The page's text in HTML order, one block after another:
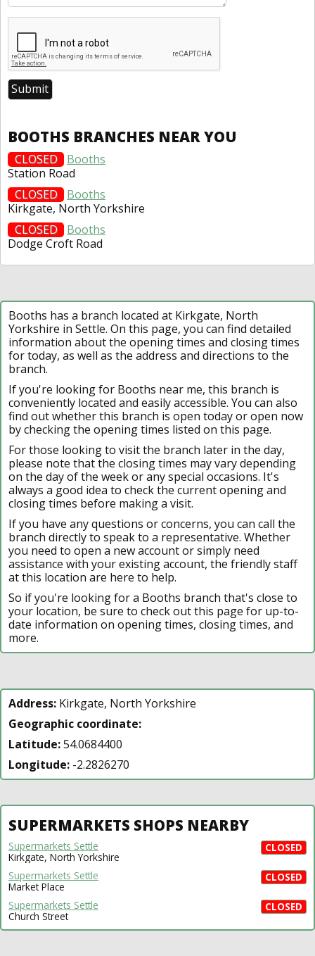
BOOTHS BRANCHES NEAR YOU
CLOSED
Booths
Station Road
CLOSED
Booths
Kirkgate, North Yorkshire
CLOSED
Booths
Dodge Croft Road
Booths has a branch located at Kirkgate, North
Yorkshire in Settle. On this page, you can find detailed
information about the opening times and closing times
for today, as well as the address and directions to the
branch.
If you're looking for Booths near me, this branch is
conveniently located and easily accessible. You can also
find out whether this branch is open today or open now
by checking the opening times listed on this page.
For those looking to visit the branch later in the day,
please note that the closing times may vary depending
on the day of the week or any special occasions. It's
always a good idea to check the current opening and
closing times before making a visit.
If you have any questions or concerns, you can call the
branch directly to speak to a representative. Whether
you need to open a new account or simply need
assistance with your existing account, the friendly staff
at this location are here to help.
So if you're looking for a Booths branch that's close to
your location, be sure to check out this page for up-to-
date information on opening times, closing times, and
more.
Address: Kirkgate, North Yorkshire
Geographic coordinate:
Latitude:54.0684400
Longitude: -2.2826270
SUPERMARKETS SHOPS NEARBY
CLOSED
Supermarkets Settle
Kirkgate, North Yorkshire
CLOSED
Supermarkets Settle
Market Place
CLOSED
Supermarkets Settle
Church Street